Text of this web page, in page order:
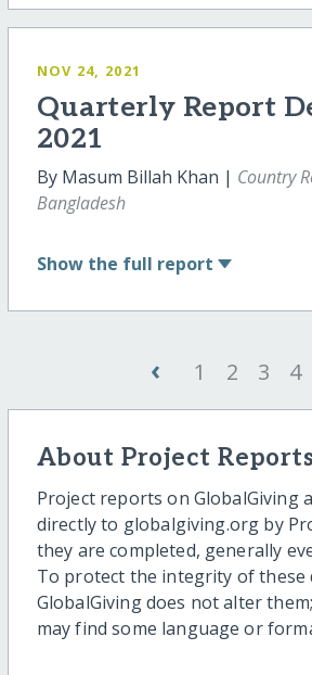
NOV 24, 2021
Quarterly Report
2021
By Masum Billah Khan | Country
Bangladesh
Show the full report
‹ 1 2 3 4
About Project Reports
Project reports on GlobalGiving
directly to globalgiving.org by
they are completed, generally
To protect the integrity of these
GlobalGiving does not alter
may find some language or